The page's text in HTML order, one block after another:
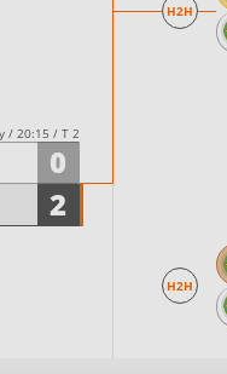
/ 20:15 / T 2
0
2
H2H
H2H